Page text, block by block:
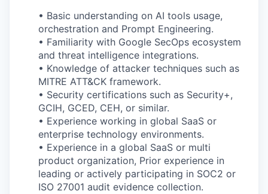
• Basic understanding on AI tools usage,
orchestration and Prompt Engineering.
• Familiarity with Google SecOps ecosystem
and threat intelligence integrations.
• Knowledge of attacker techniques such as
MITRE ATT&CK framework.
• Security certifications such as Security+,
GCIH, GCED, CEH, or similar.
• Experience working in global SaaS or
enterprise technology environments.
• Experience in a global SaaS or multi
product organization, Prior experience in
leading or actively participating in SOC2 or
ISO 27001 audit evidence collection.